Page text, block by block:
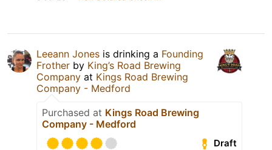
Leeann Jones is drinking a Founding
Frother by King’s Road Brewing
Company at Kings Road Brewing
Company - Medford
Purchased at Kings Road Brewing
Company - Medford
Draft